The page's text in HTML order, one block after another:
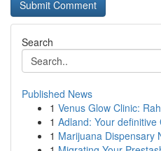
Search
Published News
1 Venus Glow Clinic:
1 Adland: Your
1 Marijuana Dispensary